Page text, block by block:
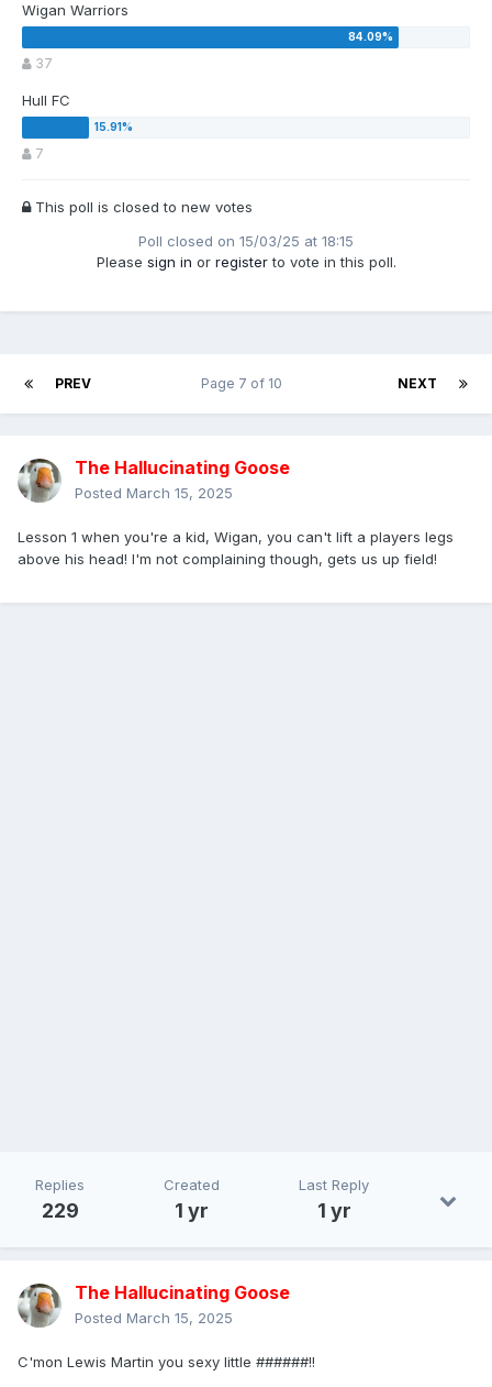
Wigan Warriors
37
Hull FC
7
This poll is closed to new votes
Please sign in or registerto vote in this poll.
Poll closed on 15/03/25 at 18:15
PREV NEXT
Page 7 of 10
The Hallucinating Goose
Posted March 15, 2025
Lesson 1 when you're a kid, Wigan, you can't lift a players legs
above his head! I'm not complaining though, gets us up field!
Replies
229
Created
1 yr
Last Reply
1 yr
The Hallucinating Goose
Posted March 15, 2025
C'mon Lewis Martin you sexy little ######!!